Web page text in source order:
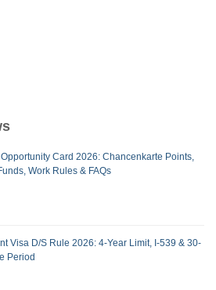
Card 2026: Chancenkarte Points,
Work Rules & FAQs
Visa D/S Rule 2026: 4-Year Limit, I-539 & 30-
Period